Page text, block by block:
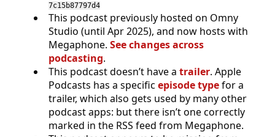
7c15b87797d4
This podcast previously hosted on Omny
Studio (until Apr 2025), and now hosts with
Megaphone. See changes across
podcasting.
This podcast doesn’t have a trailer. Apple
Podcasts has a specific episode typefor a
trailer, which also gets used by many other
podcast apps: but there isn’t one correctly
marked in the RSS feed from Megaphone.